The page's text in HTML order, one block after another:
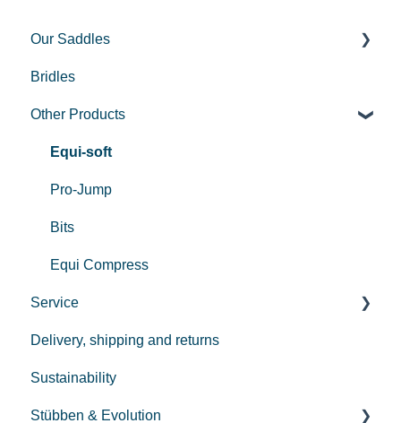
Our Saddles
Used Saddles
Centurion II
Custom
REV saddle
Bridles
Other Products
Equi-soft
Pro-Jump
Bits
Equi Compress
Service
Payment
Repair
Care
Delivery, shipping and returns
Sustainability
Stübben & Evolution